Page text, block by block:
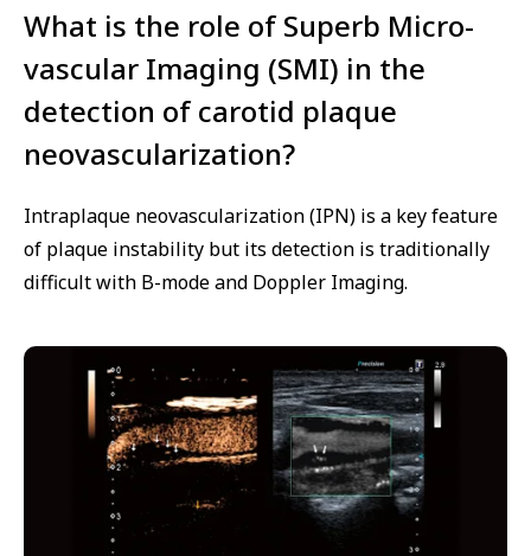
What is the role of Superb Micro-
vascular Imaging (SMI) in the
detection of carotid plaque
neovascularization?
Intraplaque neovascularization (IPN) is a key feature
of plaque instability but its detection is traditionally
difficult with B-mode and Doppler Imaging.